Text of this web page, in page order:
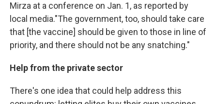
Mirza at a conference on Jan. 1, as reported by
local media."The government, too, should take care
that [the vaccine] should be given to those in line of
priority, and there should not be any snatching."
Help from the private sector
There's one idea that could help address this